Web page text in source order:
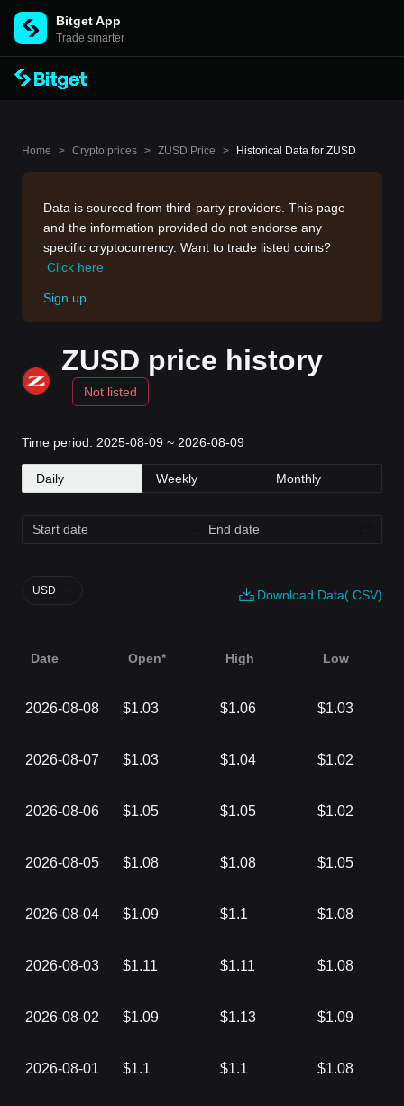
Bitget App
Trade smarter
Home > Crypto prices > ZUSD Price > Historical Data for ZUSD
Data is sourced from third-party providers. This page
and the information provided do not endorse any
specific cryptocurrency. Want to trade listed coins?
Click here
Sign up
ZUSD price history
Not listed
Time period: 2025-08-09 ~ 2026-08-09
Daily Weekly Monthly
Download Data(.CSV)
USD
Date Open* High Low
2026-08-08 $1.03 $1.06 $1.03
2026-08-07 $1.03 $1.04 $1.02
2026-08-06 $1.05 $1.05 $1.02
2026-08-05 $1.08 $1.08 $1.05
2026-08-04 $1.09 $1.1 $1.08
2026-08-03 $1.11 $1.11 $1.08
2026-08-02 $1.09 $1.13 $1.09
2026-08-01 $1.1 $1.1 $1.08